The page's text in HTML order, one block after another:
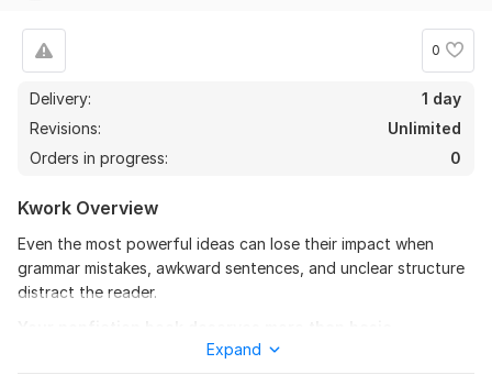
0
Delivery:
1 day
Revisions:
Unlimited
Orders in progress:
0
Kwork Overview
Even the most powerful ideas can lose their impact when
grammar mistakes, awkward sentences, and unclear structure
distract the reader.
proofreading; it deserves polished, professional editing
Expand